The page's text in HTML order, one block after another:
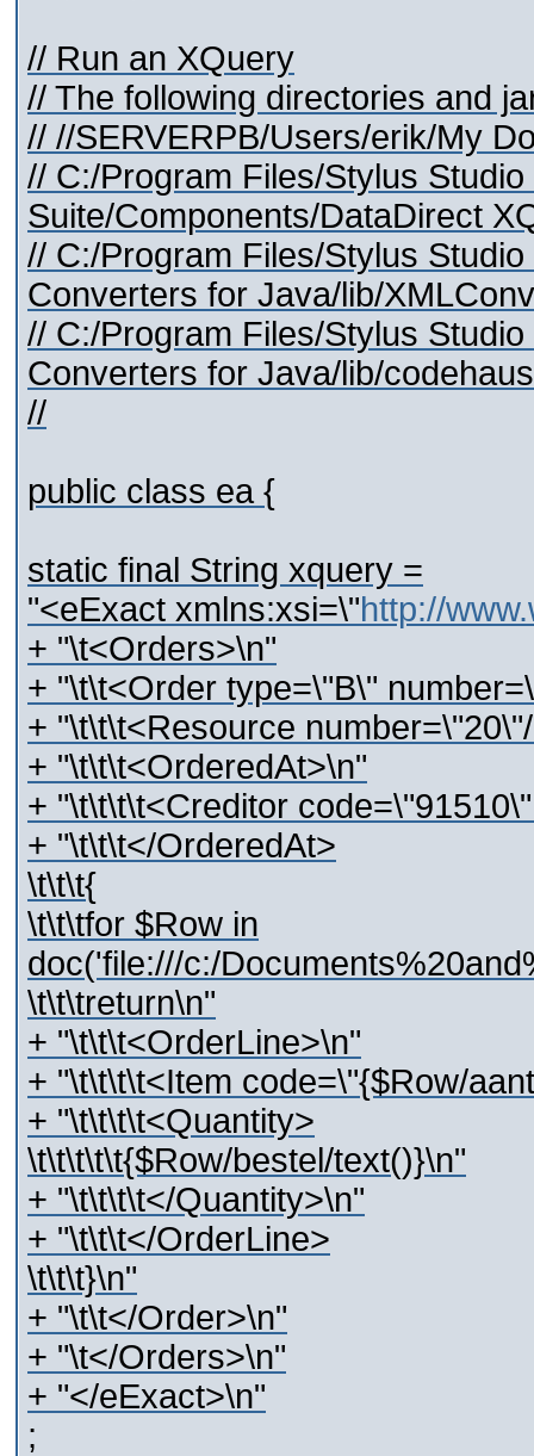
// Run an XQuery
// The following directories and
// //SERVERPB/Users/erik/My
// C:/Program Files/Stylus
Suite/Components/DataDirect
// C:/Program Files/Stylus
Converters for Java/lib/
// C:/Program Files/Stylus
Converters for Java/lib/
//
public class ea {
static final String xquery =
"<eExact xmlns:xsi=\"http://
+ "\t<Orders>\n"
+ "\t\t<Order type=\"B\"
+ "\t\t\t<Resource
+ "\t\t\t<OrderedAt>\n"
+ "\t\t\t\t<Creditor
+ "\t\t\t</OrderedAt>
\t\t\t{
\t\t\tfor $Row in
doc('file:///c:/
\t\t\treturn\n"
+ "\t\t\t<OrderLine>\n"
+ "\t\t\t\t<Item code=\"{$Row/
+ "\t\t\t\t<Quantity>
\t\t\t\t\t{$Row/bestel/text()}\n"
+ "\t\t\t\t</Quantity>\n"
+ "\t\t\t</OrderLine>
\t\t\t}\n"
+ "\t\t</Order>\n"
+ "\t</Orders>\n"
+ "</eExact>\n"
;